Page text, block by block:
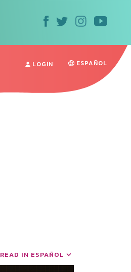
LOGIN ESPAÑOL
READ IN ESPAÑOL